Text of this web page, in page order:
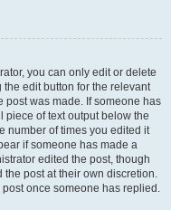
you can only edit or delete
edit button for the relevant
post was made. If someone has
piece of text output below the
number of times you edited it
if someone has made a
edited the post, though
the post at their own discretion.
once someone has replied.